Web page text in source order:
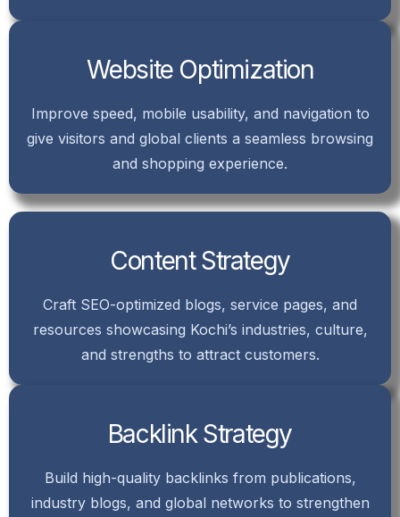
Website Optimization
Improve speed, mobile usability, and navigation to
give visitors and global clients a seamless browsing
and shopping experience.
Content Strategy
Craft SEO-optimized blogs, service pages, and
resources showcasing Kochi’s industries, culture,
and strengths to attract customers.
Backlink Strategy
Build high-quality backlinks from publications,
industry blogs, and global networks to strengthen